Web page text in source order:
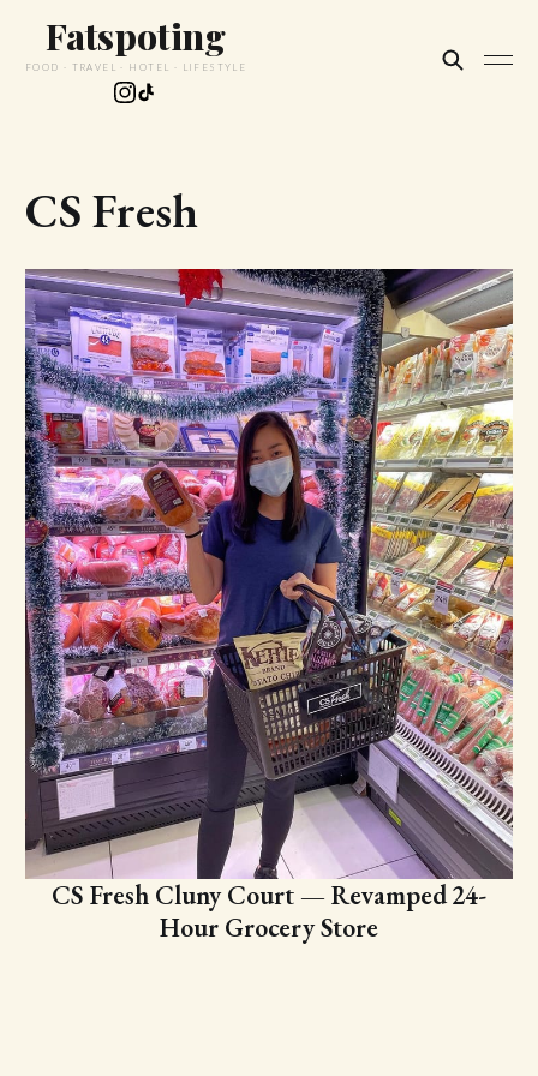
Fatspoting
FOOD · TRAVEL · HOTEL · LIFESTYLE
CS Fresh
CS Fresh Cluny Court — Revamped 24-
Hour Grocery Store